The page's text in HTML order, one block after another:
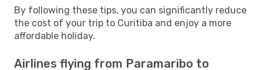
By following these tips, you can significantly reduce
the cost of your trip to Curitiba and enjoy a more
affordable holiday.
Airlines flying from Paramaribo to